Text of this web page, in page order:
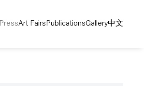
PressArt Fairs PublicationsGallery中文